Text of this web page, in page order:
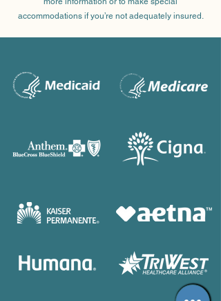
accommodations if you’re not adequately insured.